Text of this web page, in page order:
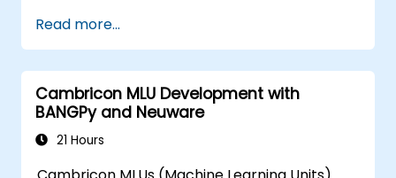
Read more...
Cambricon MLU Development with
BANGPy and Neuware
21 Hours